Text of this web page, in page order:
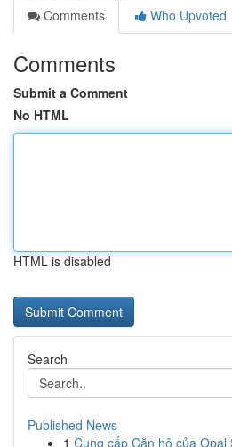
Comments
Who Upvoted
Comments
Submit a Comment
No HTML
HTML is disabled
Search
Published News
1 Cung cấp Căn hộ của Opal